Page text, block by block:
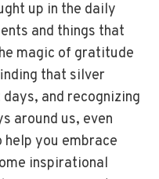
up in the daily
and things that
magic of gratitude
that silver
and recognizing
around us, even
help you embrace
inspirational